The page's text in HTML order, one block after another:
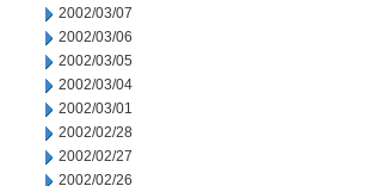
2002/03/07
2002/03/06
2002/03/05
2002/03/04
2002/03/01
2002/02/28
2002/02/27
2002/02/26